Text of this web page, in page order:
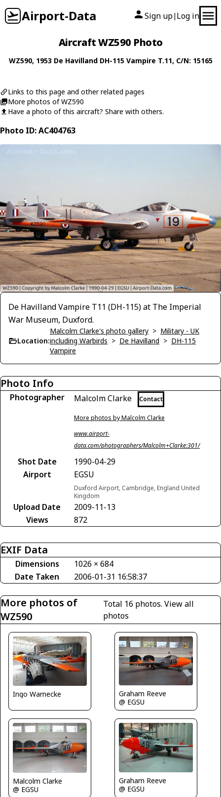
Airport-Data Sign up| Log in
Aircraft WZ590 Photo
WZ590, 1953 De Havilland DH-115 Vampire T.11, C/N: 15165
Links to this page and other related pages
More photos of WZ590
Have a photo of this aircraft? Share with others.
Photo ID: AC404763
De Havilland Vampire T11 (DH-115) at The Imperial
War Museum, Duxford.
Location:
Malcolm Clarke's photo gallery > Military - UK
including Warbirds > De Havilland > DH-115
Vampire
Photo Info
Photographer Malcolm Clarke Contact
More photos by Malcolm Clarke
www.airport-
data.com/photographers/Malcolm+Clarke:301/
Shot Date
1990-04-29
Airport
EGSU
Duxford Airport, Cambridge, England United
Kingdom
Upload Date
2009-11-13
Views
872
EXIF Data
Dimensions
1026 × 684
Date Taken
2006-01-31 16:58:37
More photos of
WZ590
Total 16 photos.View all
photos
Ingo Warnecke
Graham Reeve
@ EGSU
Malcolm Clarke
@ EGSU
Graham Reeve
@ EGSU